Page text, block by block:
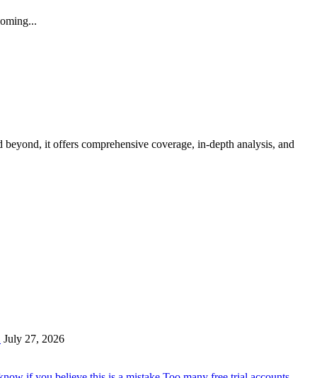
...
it offers comprehensive coverage, in-depth analysis, and
July 27, 2026